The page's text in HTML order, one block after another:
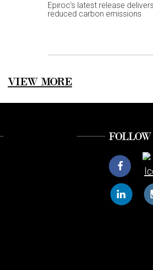
Epiroc's latest release
reduced carbon emissions
VIEW MORE
FOLLOW